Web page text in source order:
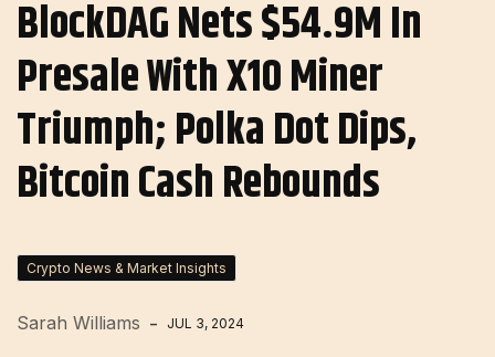
BlockDAG Nets $54.9M In
Presale With X10 Miner
Triumph; Polka Dot Dips,
Bitcoin Cash Rebounds
Crypto News & Market Insights
Sarah Williams JUL 3, 2024